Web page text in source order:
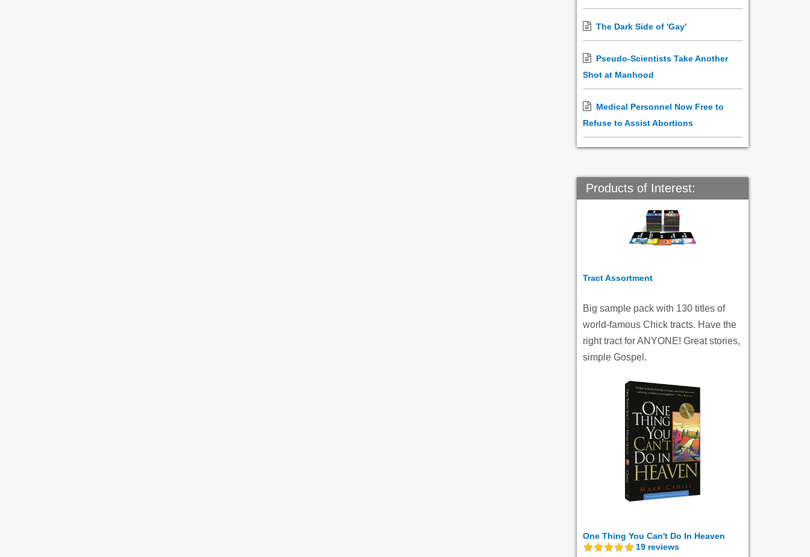
The Dark Side of 'Gay'
Pseudo-Scientists Take Another
Shot at Manhood
Medical Personnel Now Free to
Refuse to Assist Abortions
Products of Interest:
Tract Assortment
Big sample pack with 130 titles of
world-famous Chick tracts. Have the
right tract for ANYONE! Great stories,
simple Gospel.
One Thing You Can't Do In Heaven
19 reviews